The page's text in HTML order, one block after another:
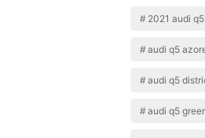
2021 audi
audi q5
audi q5
audi q5